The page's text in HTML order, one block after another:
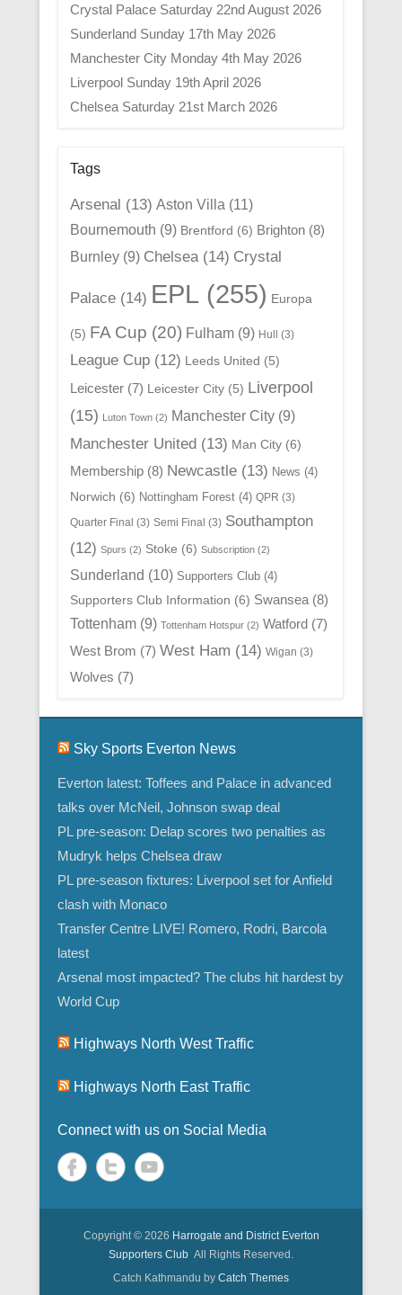
Crystal Palace Saturday 22nd August 2026
Sunderland Sunday 17th May 2026
Manchester City Monday 4th May 2026
Liverpool Sunday 19th April 2026
Chelsea Saturday 21st March 2026
Tags
Arsenal (13) Aston Villa (11)
Bournemouth (9) Brentford (6) Brighton(8)
Burnley(9) Chelsea(14) Crystal
Palace(14) EPL(255) Europa
(5) FA Cup (20) Fulham(9) Hull (3)
League Cup(12) Leeds United (5)
Leicester(7) Leicester City(5) Liverpool
(15) Luton Town(2) Manchester City(9)
Manchester United(13) Man City(6)
Membership(8) Newcastle(13) News (4)
Norwich (6) Nottingham Forest(4) QPR (3)
Quarter Final (3) Semi Final (3) Southampton
(12) Spurs (2) Stoke (6) Subscription(2)
Sunderland (10) Supporters Club(4)
Supporters Club Information (6) Swansea(8)
Tottenham(9) Tottenham Hotspur(2) Watford (7)
West Brom (7) West Ham (14) Wigan (3)
Wolves (7)
Sky Sports Everton News
Everton latest: Toffees and Palace in advanced
talks over McNeil, Johnson swap deal
PL pre-season: Delap scores two penalties as
Mudryk helps Chelsea draw
PL pre-season fixtures: Liverpool set for Anfield
clash with Monaco
Transfer Centre LIVE! Romero, Rodri, Barcola
latest
Arsenal most impacted? The clubs hit hardest by
World Cup
Highways North West Traffic
Highways North East Traffic
Connect with us on Social Media
Copyright © 2026 Harrogate and District Everton
Supporters Club All Rights Reserved.
Catch Kathmandu by Catch Themes